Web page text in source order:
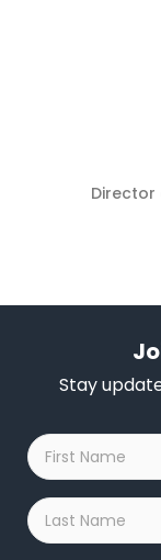
Stay
First
Name
*
Last
Name
*